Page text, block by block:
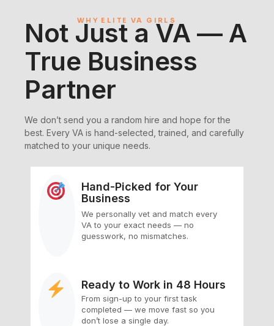
WHY ELITE VA GIRLS
Not Just a VA — A
True Business
Partner
We don’t send you a random hire and hope for the
best. Every VA is hand-selected, trained, and carefully
matched to your unique needs.
Hand-Picked for Your
Business
We personally vet and match every
VA to your exact needs — no
guesswork, no mismatches.
Ready to Work in 48 Hours
From sign-up to your first task
completed — we move fast so you
don’t lose a single day.